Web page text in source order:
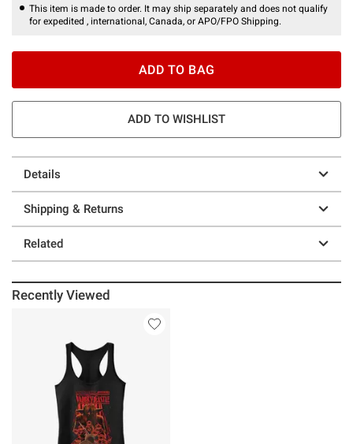
This item is made to order. It may ship separately and does not qualify
for expedited , international, Canada, or APO/FPO Shipping.
ADD TO BAG
ADD TO WISHLIST
Details
Shipping & Returns
Related
Recently Viewed